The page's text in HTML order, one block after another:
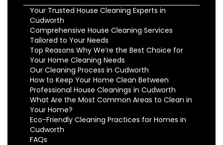
Your Trusted House Cleaning Experts in
Cudworth
Comprehensive House Cleaning Services
Tailored to Your Needs
Top Reasons Why We’re the Best Choice for
Your Home Cleaning Needs
Our Cleaning Process in Cudworth
How to Keep Your Home Clean Between
Professional House Cleanings in Cudworth
What Are the Most Common Areas to Clean in
Your Home?
Eco-Friendly Cleaning Practices for Homes in
Cudworth
FAQs